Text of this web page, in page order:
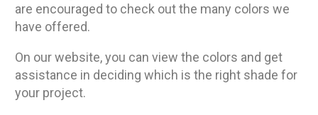
are encouraged to check out the many colors we
have offered.
On our website, you can view the colors and get
assistance in deciding which is the right shade for
your project.